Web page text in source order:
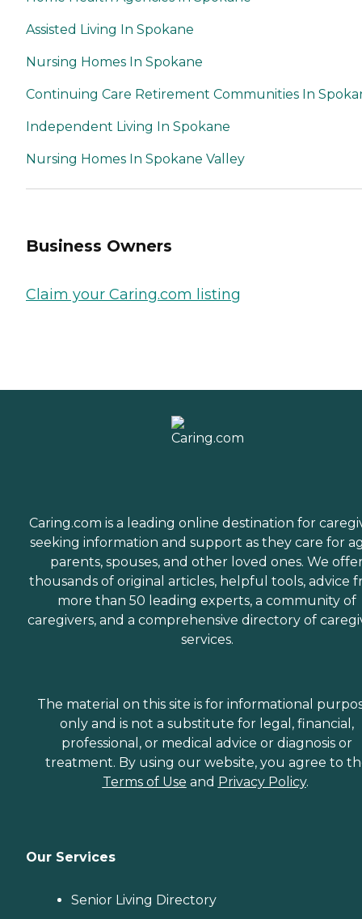
Assisted Living In Spokane
Nursing Homes In Spokane
Continuing Care Retirement Communities In
Independent Living In Spokane
Nursing Homes In Spokane Valley
Business Owners
Claim your Caring.com listing
Caring.com is a leading online destination for
seeking information and support as they care for
parents, spouses, and other loved ones. We
thousands of original articles, helpful tools, advice
more than 50 leading experts, a community of
caregivers, and a comprehensive directory of
services.
The material on this site is for informational
only and is not a substitute for legal, financial,
professional, or medical advice or diagnosis or
treatment. By using our website, you agree to
Terms of Use and Privacy Policy.
Our Services
Senior Living Directory